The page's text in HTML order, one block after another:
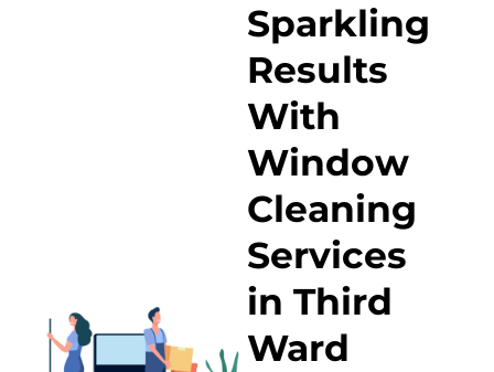
Sparkling
Results
With
Window
Cleaning
Services
in Third
Ward